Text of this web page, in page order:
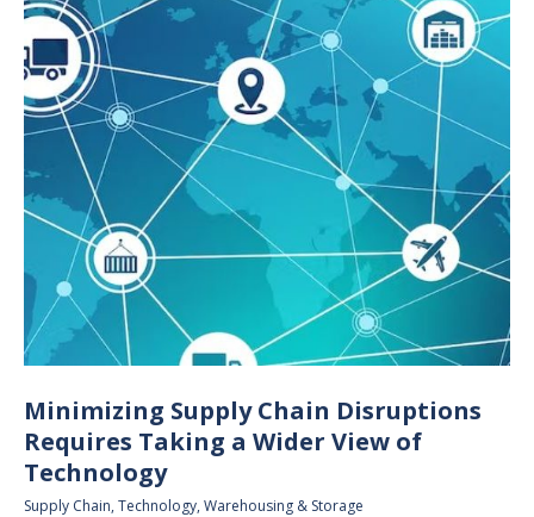
Minimizing Supply Chain Disruptions
Requires Taking a Wider View of
Technology
Supply Chain, Technology, Warehousing & Storage